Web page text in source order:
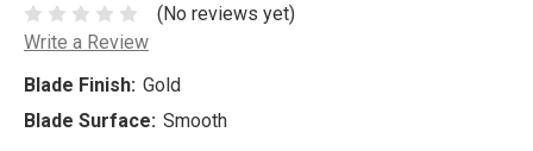
(No reviews yet)
Write a Review
Blade Finish: Gold
Blade Surface: Smooth